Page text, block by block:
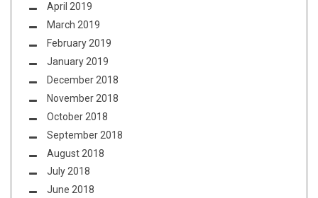
April 2019
March 2019
February 2019
January 2019
December 2018
November 2018
October 2018
September 2018
August 2018
July 2018
June 2018